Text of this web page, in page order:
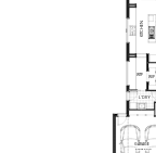
L'DRY
WIP
WTP
KITCHEN
5700 6010
GARAGE